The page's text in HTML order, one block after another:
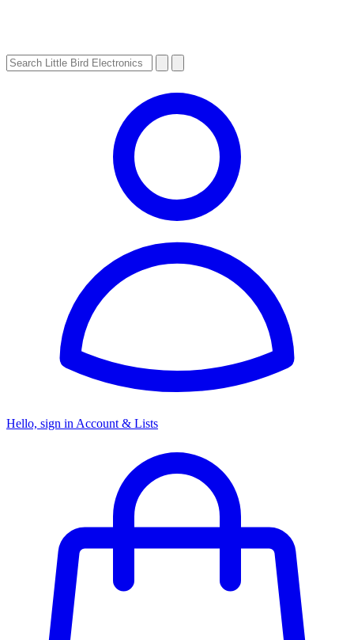
Hello, sign in Account & Lists